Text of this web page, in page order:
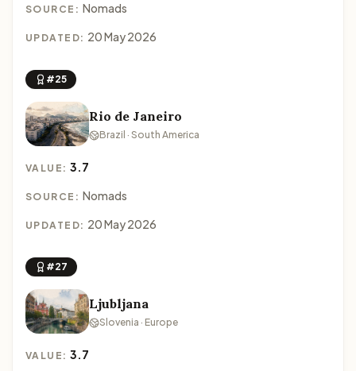
SOURCE: Nomads
UPDATED: 20 May 2026
#25
Rio de Janeiro
Brazil · South America
VALUE:3.7
SOURCE: Nomads
UPDATED: 20 May 2026
#27
Ljubljana
Slovenia · Europe
VALUE:3.7